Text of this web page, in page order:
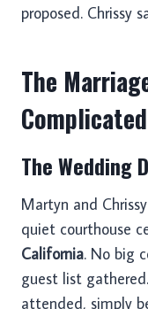
proposed. Chrissy
The
The Wedding
Martyn and
quiet courthouse
California. No big
guest list
attended, simply